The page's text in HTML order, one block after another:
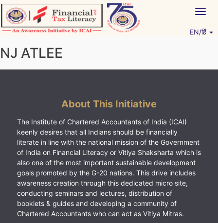
Skip
to
content
EN/हिं
NJ ATLEE
About This Initiative
The Institute of Chartered Accountants of India (ICAI)
keenly desires that all Indians should be financially
literate in line with the national mission of the Government
of India on Financial Literacy or Vitiya Shaksharta which is
also one of the most important sustainable development
goals promoted by the G-20 nations. This drive includes
awareness creation through this dedicated micro site,
conducting seminars and lectures, distribution of
booklets & guides and developing a community of
Chartered Accountants who can act as Vitiya Mitras.